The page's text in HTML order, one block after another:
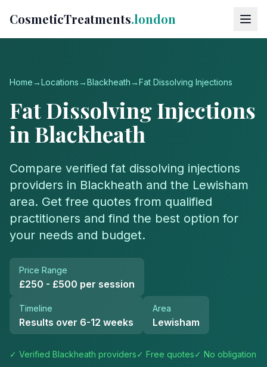
CosmeticTreatments.london
Home→Locations→Blackheath→Fat Dissolving Injections
Fat Dissolving Injections
in Blackheath
Compare verifiedfat dissolving injections
providers in Blackheath and the Lewisham
area. Get free quotes from qualified
practitioners and find the best option for
your needs and budget.
Price Range
£250 - £500 per session
Timeline
Results over 6-12 weeks
Area
Lewisham
✓ Verified Blackheath providers✓ Free quotes✓ No obligation